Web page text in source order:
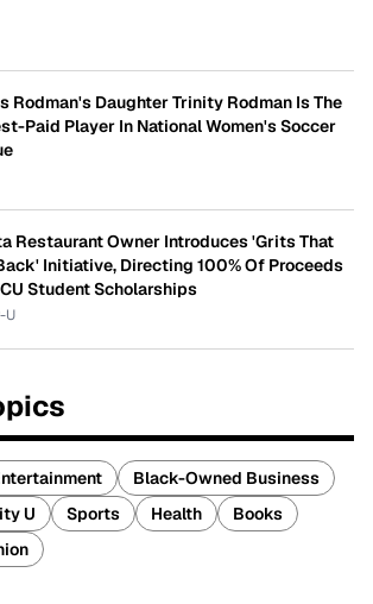
Rodman's Daughter Trinity Rodman Is The
Paid Player In National Women's Soccer
Restaurant Owner Introduces 'Grits That
Initiative, Directing 100% Of Proceeds
Student Scholarships
U
Black-Owned Business
U Sports Health
Books